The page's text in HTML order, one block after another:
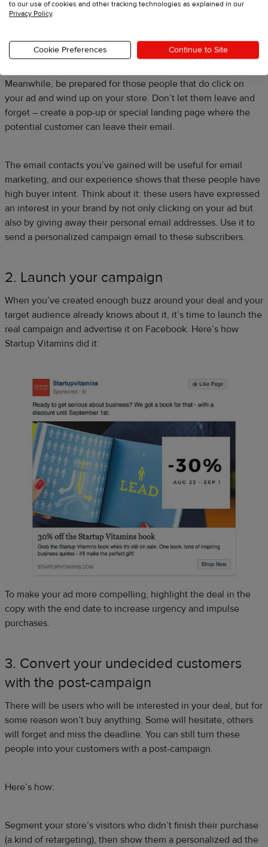
Meanwhile, be prepared for those people that do click on
your ad and wind up on your store. Don’t let them leave and
forget – create a pop-up or special landing page where the
potential customer can leave their email.
The email contacts you’ve gained will be useful for email
marketing, and our experience shows that these people have
high buyer intent. Think about it: these users have expressed
an interest in your brand by not only clicking on your ad but
also by giving away their personal email addresses. Use it to
send a personalized campaign email to these subscribers.
2. Launch your campaign
When you’ve created enough buzz around your deal and your
target audience already knows about it, it’s time to launch the
real campaign and advertise it on Facebook. Here’s how
Startup Vitamins did it:
To make your ad more compelling, highlight the deal in the
copy with the end date to increase urgency and impulse
purchases.
3. Convert your undecided customers
with the post-campaign
There will be users who will be interested in your deal, but for
some reason won’t buy anything. Some will hesitate, others
will forget and miss the deadline. You can still turn these
people into your customers with a post-campaign.
Here’s how:
Segment your store’s visitors who didn’t finish their purchase
(a kind of retargeting), then show them a personalized ad the
to our use of cookies and other tracking technologies as explained in our
Privacy Policy.
Cookie Preferences Continue to Site